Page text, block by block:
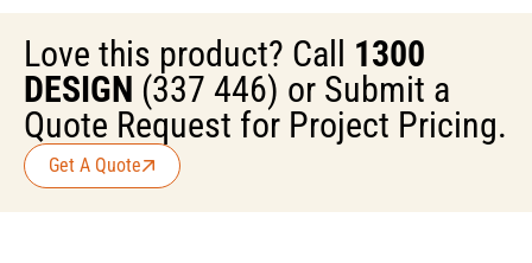
Love this product? Call 1300
DESIGN (337 446) or Submit a
Quote Request for Project Pricing.
Get A Quote